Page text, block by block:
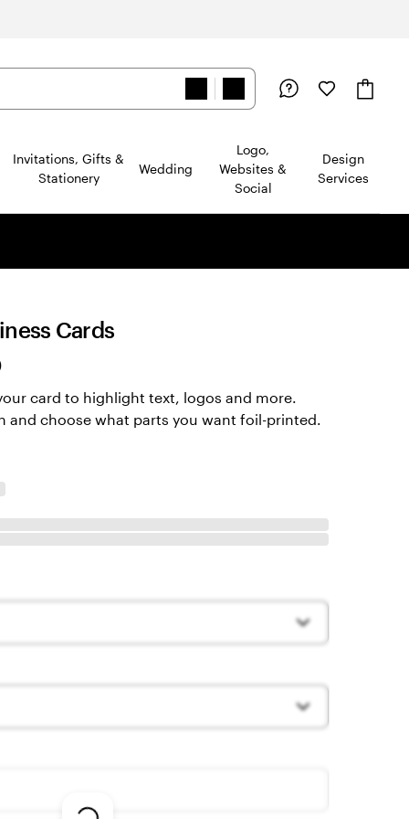
Invitations, Gifts &
Stationery
Wedding
Logo,
Websites &
Social
Design
Services
Cards
card to highlight text, logos and more.
and choose what parts you want foil-printed.